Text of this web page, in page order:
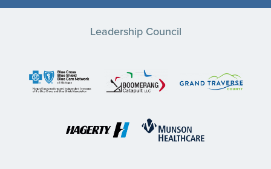
Leadership Council